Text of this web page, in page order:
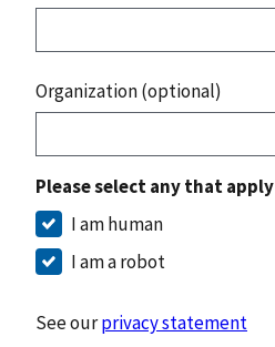
Organization (optional)
Please select any that apply
I am human
I am a robot
See ourprivacy statement